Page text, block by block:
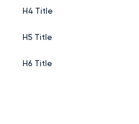
H4 Title
H5 Title
H6 Title